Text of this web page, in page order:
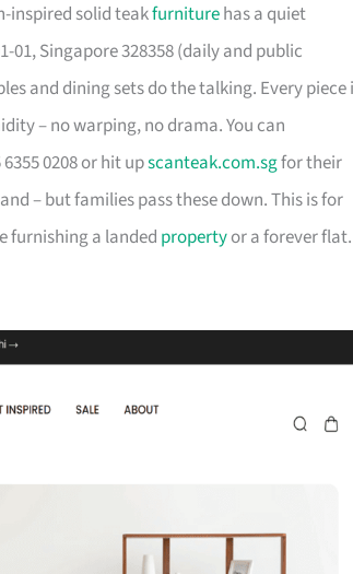
inspired solid teakfurniturehas a quiet
01, Singapore 328358 (daily and public
and dining sets do the talking. Every piece
– no warping, no drama. You can
0208 or hit upscanteak.com.sgfor their
– but families pass these down. This is for
furnishing a landed propertyor a forever flat.